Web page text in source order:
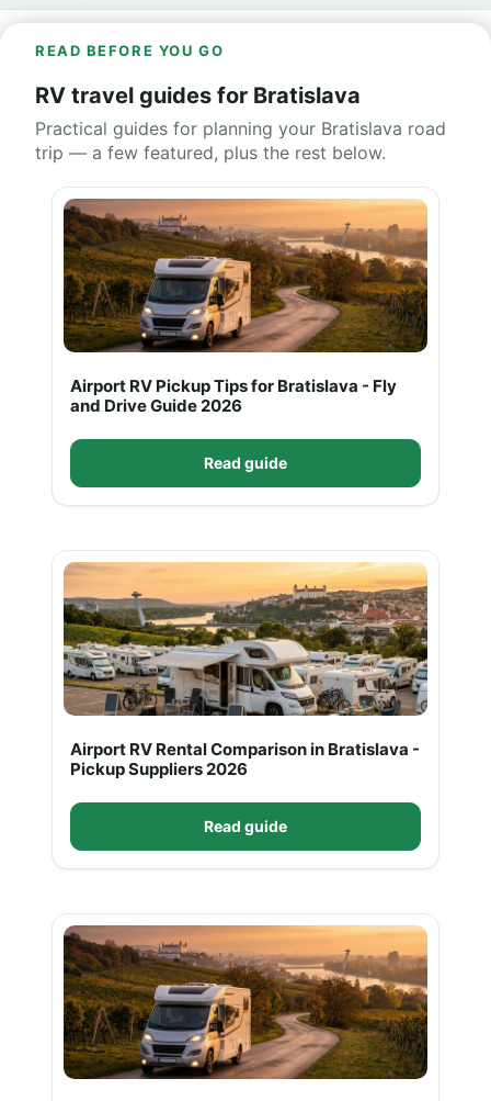
READ BEFORE YOU GO
RV travel guides for Bratislava
Practical guides for planning your Bratislava road
trip — a few featured, plus the rest below.
Airport RV Pickup Tips for Bratislava - Fly
and Drive Guide 2026
Read guide
Airport RV Rental Comparison in Bratislava -
Pickup Suppliers 2026
Read guide